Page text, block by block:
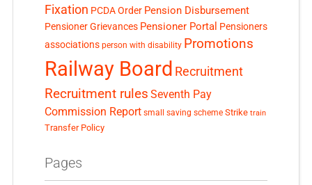
Fixation PCDA Order Pension Disbursement
Pensioner Grievances Pensioner Portal Pensioners
associations person with disability Promotions
Railway Board Recruitment
Recruitment rules Seventh Pay
Commission Report small saving scheme Strike train
Transfer Policy
Pages